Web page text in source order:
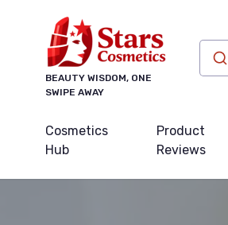
BEAUTY WISDOM, ONE
SWIPE AWAY
Cosmetics
Hub
Product
Reviews